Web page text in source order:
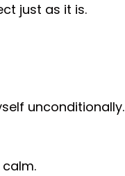
just as it is.
unconditionally.